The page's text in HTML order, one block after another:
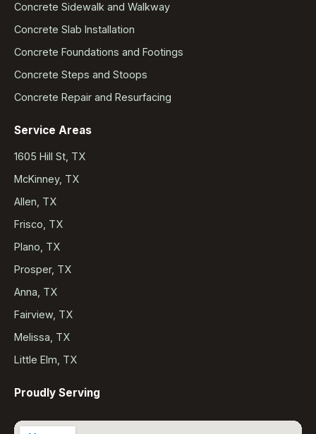
Concrete Sidewalk and Walkway
Concrete Slab Installation
Concrete Foundations and Footings
Concrete Steps and Stoops
Concrete Repair and Resurfacing
Service Areas
1605 Hill St, TX
McKinney, TX
Allen, TX
Frisco, TX
Plano, TX
Prosper, TX
Anna, TX
Fairview, TX
Melissa, TX
Little Elm, TX
Proudly Serving